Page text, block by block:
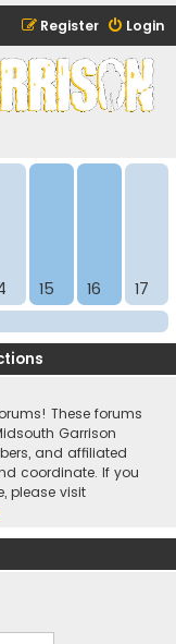
Login
Register
15 16 17
These forums
Garrison
and affiliated
coordinate. If you
please visit